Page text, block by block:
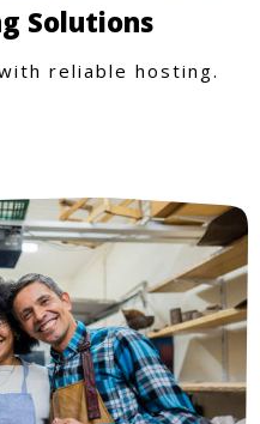
Solutions
reliable hosting.